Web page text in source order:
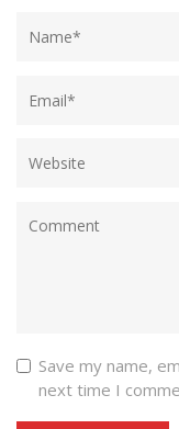
Save my name,
next time I